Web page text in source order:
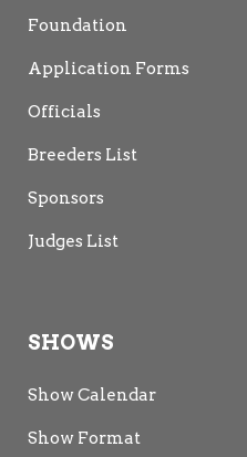
Foundation
Application Forms
Officials
Breeders List
Sponsors
Judges List
SHOWS
Show Calendar
Show Format